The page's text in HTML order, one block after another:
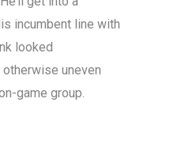
incumbent line with
looked
uneven
game group.